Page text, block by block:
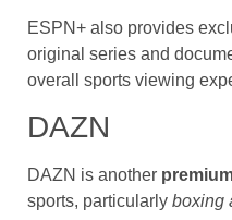
ESPN+ also provides
original series and
overall sports viewing
DAZN
DAZN is another
sports, particularly boxing